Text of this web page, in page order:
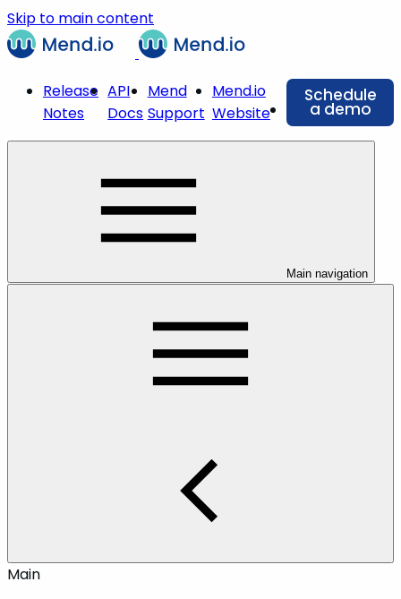
Skip to main content
Release
Notes
API
Docs
Mend
Support
Mend.io
Website
Schedule
a demo
Main navigation
Main